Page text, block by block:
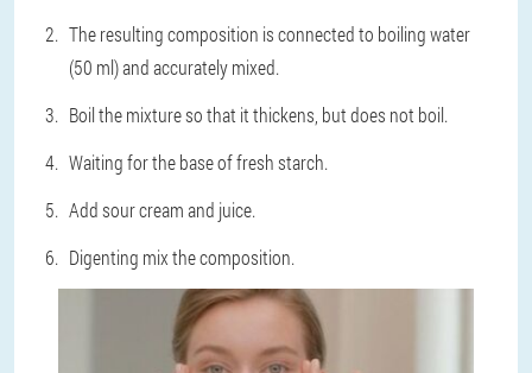
The resulting composition is connected to boiling water
(50 ml) and accurately mixed.
Boil the mixture so that it thickens, but does not boil.
Waiting for the base of fresh starch.
Add sour cream and juice.
Digenting mix the composition.